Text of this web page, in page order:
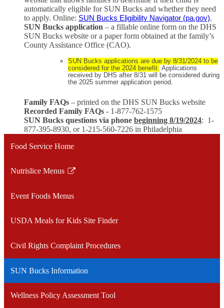
automatically eligible for SUN Bucks and whether they need
to apply. Online: SUN Bucks Eligibility Navigator (pa.gov).
SUN Bucks application – a fillable online form on the DHS
SUN Bucks website or a paper form obtained at the family’s
County Assistance Office (CAO).
SUN Bucks applications are due by 8/31/2024 to be
considered for the 2024 benefit. Applications
received by DHS after 8/31 will be considered during
the 2025 summer application period.
Family FAQs – printed on the DHS SUN Bucks website
Recorded Family FAQs - 1-877-762-1575
SUN Bucks questions via phone beginning 8/19/2024: 1-
877-395-8930, or 1-215-560-7226 in Philadelphia
Food Service Home
Nutrislice Menus
Link
in
new
Event Foods Menus
USDA Meals for Kids Site Finder
Civil Rights Complaint Procedures
SUN Bucks Information
Wellness Policy Assessment Tool